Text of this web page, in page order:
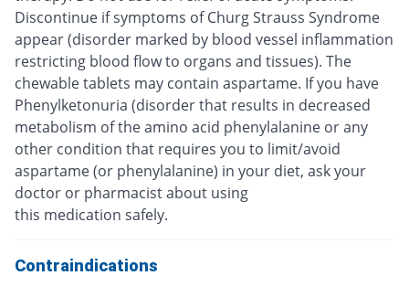
Discontinue if symptoms of Churg Strauss Syndrome
appear (disorder marked by blood vessel inflammation
restricting blood flow to organs and tissues). The
chewable tablets may contain aspartame. If you have
Phenylketonuria (disorder that results in decreased
metabolism of the amino acid phenylalanine or any
other condition that requires you to limit/avoid
aspartame (or phenylalanine) in your diet, ask your
doctor or pharmacist about using
this medication safely.
Contraindications